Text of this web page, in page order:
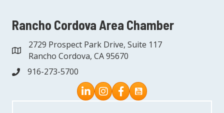
Rancho Cordova Area Chamber
address
2729 Prospect Park Drive, Suite 117
Rancho Cordova, CA 95670
phone916-273-5700
Instagram
Facebook